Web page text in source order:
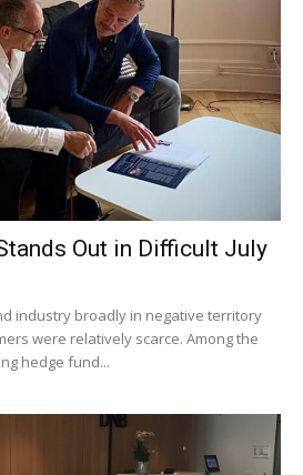
Out in Difficult July
industry broadly in negative territory
were relatively scarce. Among the
hedge fund...